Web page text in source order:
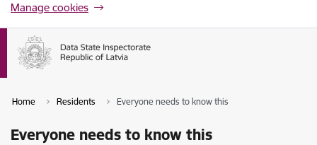
Manage cookies
Home Residents Everyone needs to know this
Everyone needs to know this